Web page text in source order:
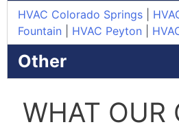
HVAC Colorado Springs
Fountain
HVAC Peyton
Other
WHAT OUR